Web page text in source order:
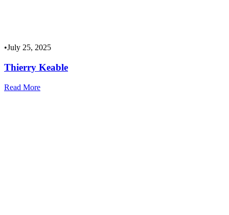
•July 25, 2025
Thierry Keable
Read More